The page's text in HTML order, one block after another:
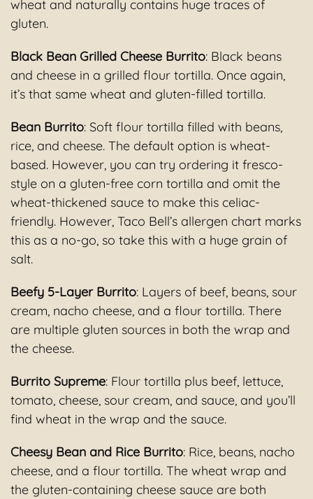
wheat and naturally contains huge traces of
gluten.
Black Bean Grilled Cheese Burrito: Black beans
and cheese in a grilled flour tortilla. Once again,
it’s that same wheat and gluten-filled tortilla.
Bean Burrito: Soft flour tortilla filled with beans,
rice, and cheese. The default option is wheat-
based. However, you can try ordering it fresco-
style on a gluten-free corn tortilla and omit the
wheat-thickened sauce to make this celiac-
friendly. However, Taco Bell’s allergen chart marks
this as a no-go, so take this with a huge grain of
salt.
Beefy 5-Layer Burrito: Layers of beef, beans, sour
cream, nacho cheese, and a flour tortilla. There
are multiple gluten sources in both the wrap and
the cheese.
Burrito Supreme: Flour tortilla plus beef, lettuce,
tomato, cheese, sour cream, and sauce, and you’ll
find wheat in the wrap and the sauce.
Cheesy Bean and Rice Burrito: Rice, beans, nacho
cheese, and a flour tortilla. The wheat wrap and
the gluten-containing cheese sauce are both